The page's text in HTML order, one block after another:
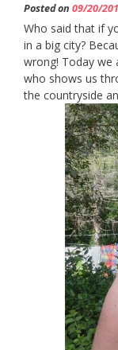
Posted on 09/20/
Who said that if
in a big city?
wrong! Today we
who shows us
the countryside